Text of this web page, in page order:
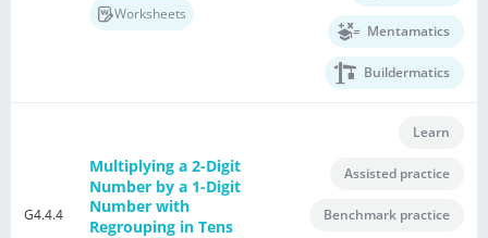
Worksheets
Mentamatics
Buildermatics
G4.4.4
Multiplying a 2-Digit
Number by a 1-Digit
Number with
Regrouping in Tens
Learn
Assisted practice
Benchmark practice